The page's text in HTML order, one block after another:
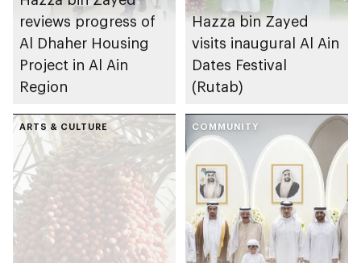
reviews progress of
Al Dhaher Housing
Project in Al Ain
Region
Hazza bin Zayed
visits inaugural Al Ain
Dates Festival
(Rutab)
ARTS & CULTURE COMMUNITY